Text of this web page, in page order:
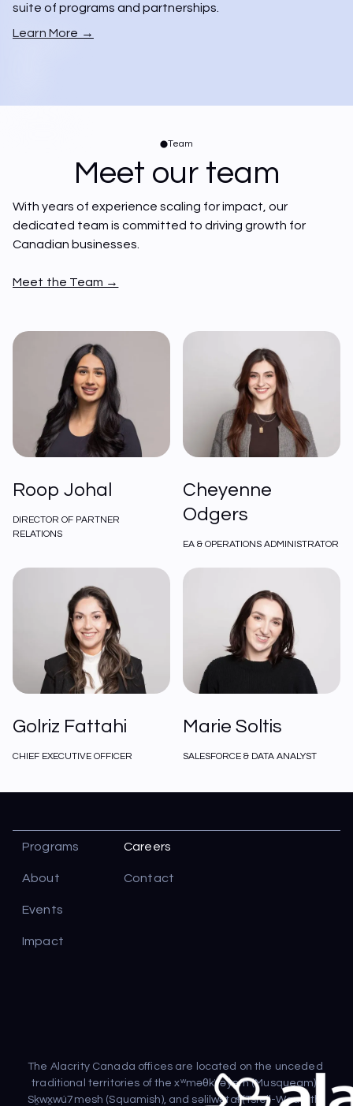
suite of programs and partnerships.
Learn More →
Team
Meet our team
With years of experience scaling for impact, our
dedicated team is committed to driving growth for
Canadian businesses.
Meet the Team →
Roop Johal
DIRECTOR OF PARTNER
RELATIONS
Cheyenne
Odgers
EA & OPERATIONS ADMINISTRATOR
Golriz Fattahi
CHIEF EXECUTIVE OFFICER
Marie Soltis
SALESFORCE & DATA ANALYST
The Alacrity Canada offices are located on the unceded
traditional territories of the xʷməθkʷəy̓əm (Musqueam),
Sḵwx̱wú7mesh (Squamish), and səlilwətaɬ (Tsleil-Waututh)
Programs
About
Events
Impact
Careers
Contact